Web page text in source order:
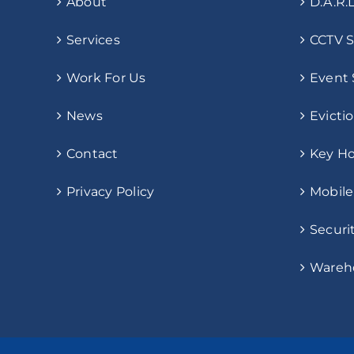
Services
Work For Us
News
Contact
Privacy Policy
CCTV
Event
Key